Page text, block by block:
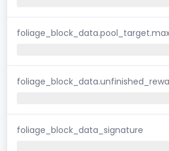
foliage_block_data_signature